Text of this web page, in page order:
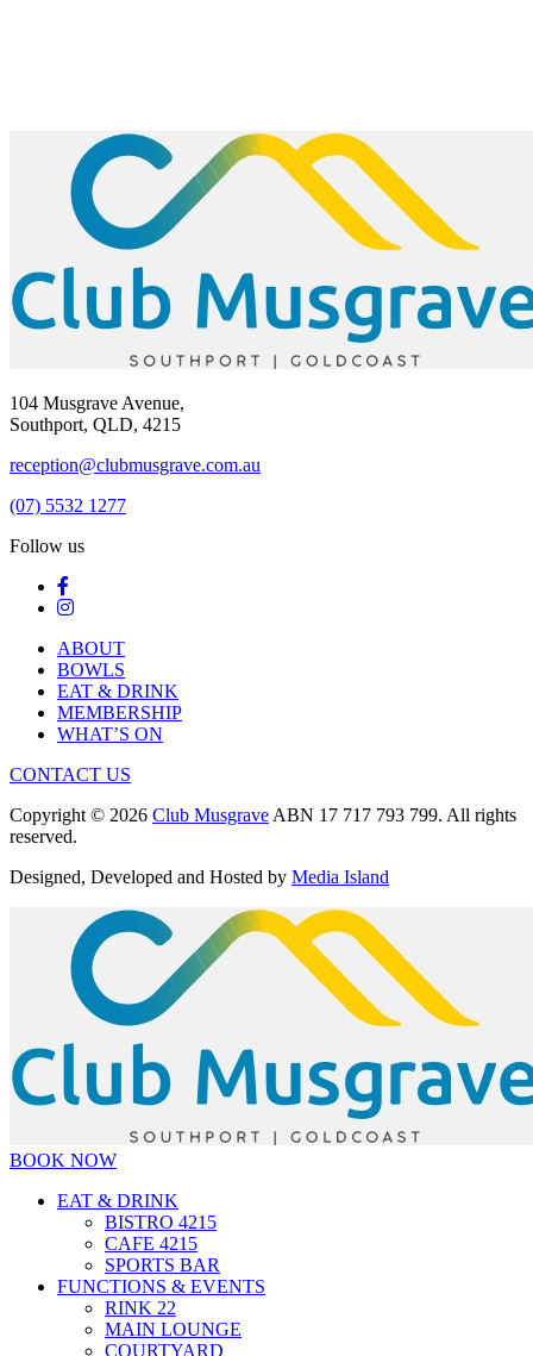
104 Musgrave Avenue,
Southport, QLD, 4215
reception@clubmusgrave.com.au
(07) 5532 1277
Follow us
ABOUT
BOWLS
EAT & DRINK
MEMBERSHIP
WHAT’S ON
CONTACT US
Copyright © 2026 Club Musgrave ABN 17 717 793 799. All rights
reserved.
Designed, Developed and Hosted by Media Island
BOOK NOW
EAT & DRINK
BISTRO 4215
CAFE 4215
SPORTS BAR
FUNCTIONS & EVENTS
RINK 22
MAIN LOUNGE
COURTYARD